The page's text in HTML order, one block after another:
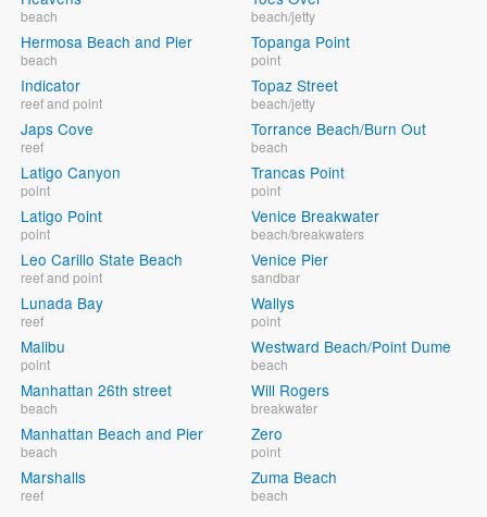
beach
Hermosa Beach and Pier
beach
Indicator
reef and point
Japs Cove
reef
Latigo Canyon
point
Latigo Point
point
Leo Carillo State Beach
reef and point
Lunada Bay
reef
Malibu
point
Manhattan 26th street
beach
Manhattan Beach and Pier
beach
Marshalls
reef
beach/jetty
Topanga Point
point
Topaz Street
beach/jetty
Torrance Beach/Burn Out
beach
Trancas Point
point
Venice Breakwater
beach/breakwaters
Venice Pier
sandbar
Wallys
point
Westward Beach/Point Dume
beach
Will Rogers
breakwater
Zero
point
Zuma Beach
beach